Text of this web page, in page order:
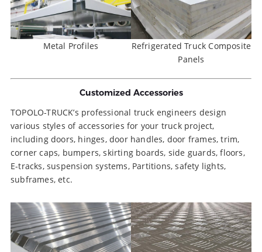
Metal Profiles
Refrigerated Truck Composite
Panels
Customized Accessories
TOPOLO-TRUCK’s professional truck engineers design
various styles of accessories for your truck project,
including doors, hinges, door handles, door frames, trim,
corner caps, bumpers, skirting boards, side guards, floors,
E-tracks, suspension systems, Partitions, safety lights,
subframes, etc.